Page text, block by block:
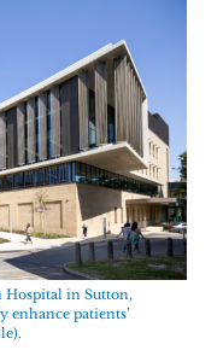
Hospital in Sutton,
enhance patients’